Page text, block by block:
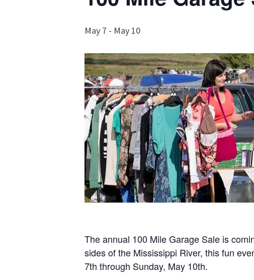
May 7 - May 10
The annual 100 Mile Garage Sale is
sides of the Mississippi River, this fun
7th through Sunday, May 10th.